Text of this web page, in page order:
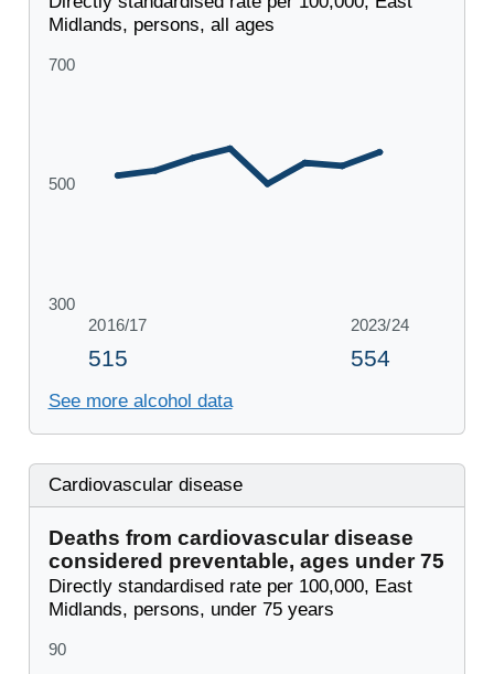
Midlands, persons, all ages
See more alcohol data
Cardiovascular disease
Deaths from cardiovascular disease
considered preventable, ages under 75
Directly standardised rate per 100,000, East
Midlands, persons, under 75 years